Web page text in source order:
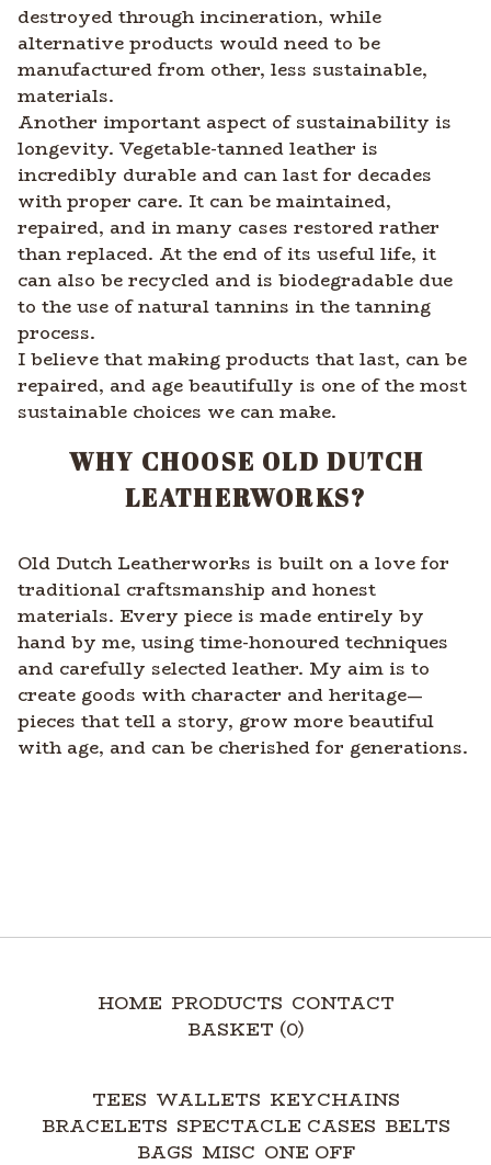
destroyed through incineration, while
alternative products would need to be
manufactured from other, less sustainable,
materials.
Another important aspect of sustainability is
longevity. Vegetable-tanned leather is
incredibly durable and can last for decades
with proper care. It can be maintained,
repaired, and in many cases restored rather
than replaced. At the end of its useful life, it
can also be recycled and is biodegradable due
to the use of natural tannins in the tanning
process.
I believe that making products that last, can be
repaired, and age beautifully is one of the most
sustainable choices we can make.
WHY CHOOSE OLD DUTCH
LEATHERWORKS?
Old Dutch Leatherworks is built on a love for
traditional craftsmanship and honest
materials. Every piece is made entirely by
hand by me, using time-honoured techniques
and carefully selected leather. My aim is to
create goods with character and heritage—
pieces that tell a story, grow more beautiful
with age, and can be cherished for generations.
HOME PRODUCTS CONTACT
BASKET (0)
TEES WALLETS KEYCHAINS
BRACELETS SPECTACLE CASES BELTS
BAGS MISC ONE OFF